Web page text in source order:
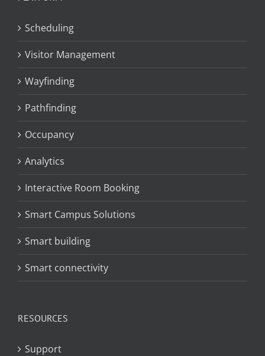
Scheduling
Visitor Management
Wayfinding
Pathfinding
Occupancy
Analytics
Interactive Room Booking
Smart Campus Solutions
Smart building
Smart connectivity
RESOURCES
Support